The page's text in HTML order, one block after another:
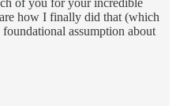
of you for your incredible
how I finally did that (which
assumption about